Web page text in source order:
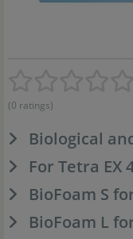
(0 ratings)
Biological
For Tetra EX
BioFoam S
BioFoam L